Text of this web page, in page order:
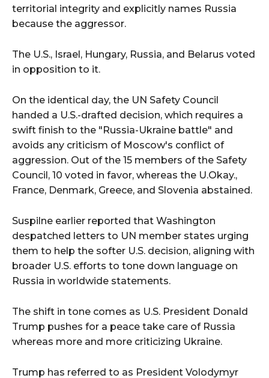
territorial integrity and explicitly names Russia
because the aggressor.
The U.S., Israel, Hungary, Russia, and Belarus voted
in opposition to it.
On the identical day, the UN Safety Council
handed a U.S.-drafted decision, which requires a
swift finish to the "Russia-Ukraine battle" and
avoids any criticism of Moscow's conflict of
aggression. Out of the 15 members of the Safety
Council, 10 voted in favor, whereas the U.Okay.,
France, Denmark, Greece, and Slovenia abstained.
Suspilne earlier reported that Washington
despatched letters to UN member states urging
them to help the softer U.S. decision, aligning with
broader U.S. efforts to tone down language on
Russia in worldwide statements.
The shift in tone comes as U.S. President Donald
Trump pushes for a peace take care of Russia
whereas more and more criticizing Ukraine.
Trump has referred to as President Volodymyr